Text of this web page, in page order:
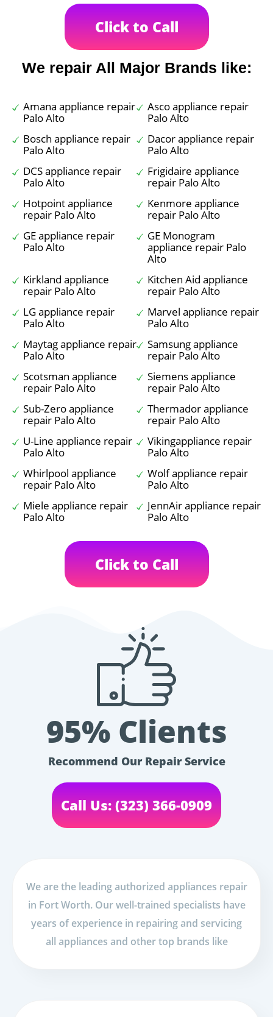
Click to Call
We repair All Major Brands like:
Amana appliance repair
Palo Alto
Asco appliance repair
Palo Alto
Bosch appliance repair
Palo Alto
Dacor appliance repair
Palo Alto
DCS appliance repair
Palo Alto
Frigidaire appliance
repair Palo Alto
Hotpoint appliance
repair Palo Alto
Kenmore appliance
repair Palo Alto
GE appliance repair
Palo Alto
GE Monogram
appliance repair Palo
Alto
Kirkland appliance
repair Palo Alto
Kitchen Aid appliance
repair Palo Alto
LG appliance repair
Palo Alto
Marvel appliance repair
Palo Alto
Maytag appliance repair
Palo Alto
Samsung appliance
repair Palo Alto
Scotsman appliance
repair Palo Alto
Siemens appliance
repair Palo Alto
Sub-Zero appliance
repair Palo Alto
Thermador appliance
repair Palo Alto
U-Line appliance repair
Palo Alto
Vikingappliance repair
Palo Alto
Whirlpool appliance
repair Palo Alto
Wolf appliance repair
Palo Alto
Miele appliance repair
Palo Alto
JennAir appliance repair
Palo Alto
Click to Call
95% Clients
Recommend Our Repair Service
Call Us: (323) 366-0909
We are the leading authorized appliances repair
in Fort Worth. Our well-trained specialists have
years of experience in repairing and servicing
all appliances and other top brands like